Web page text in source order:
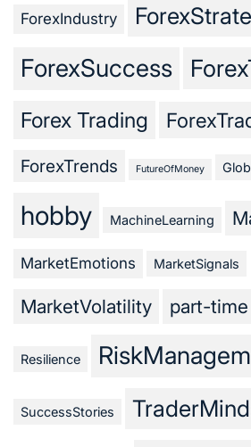
ForexIndustry
ForexSuccess
Forex Trading
ForexTrends FutureOfMoney
hobby MachineLearning
MarketEmotions MarketSignals
MarketVolatility part-
Resilience
SuccessStories